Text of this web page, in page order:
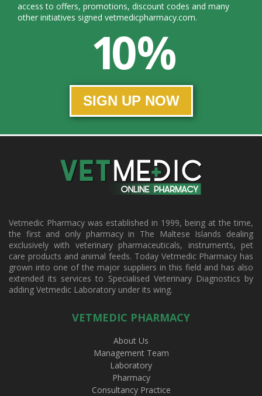
access to offers, promotions, discount codes and many
other initiatives signed vetmedicpharmacy.com.
10 %
SIGN UP NOW
Vetmedic Pharmacy was established in 1999, being at the time,
the first and only pharmacy in The Maltese Islands dealing
exclusively with veterinary pharmaceuticals, instruments, pet
care products and animal feeds. Today Vetmedic Pharmacy has
grown into one of the major suppliers in this field and has also
extended its services to Specialised Veterinary Diagnostics by
adding Vetmedic Laboratory under its wing.
VETMEDIC PHARMACY
About Us
Management Team
Laboratory
Pharmacy
Consultancy Practice